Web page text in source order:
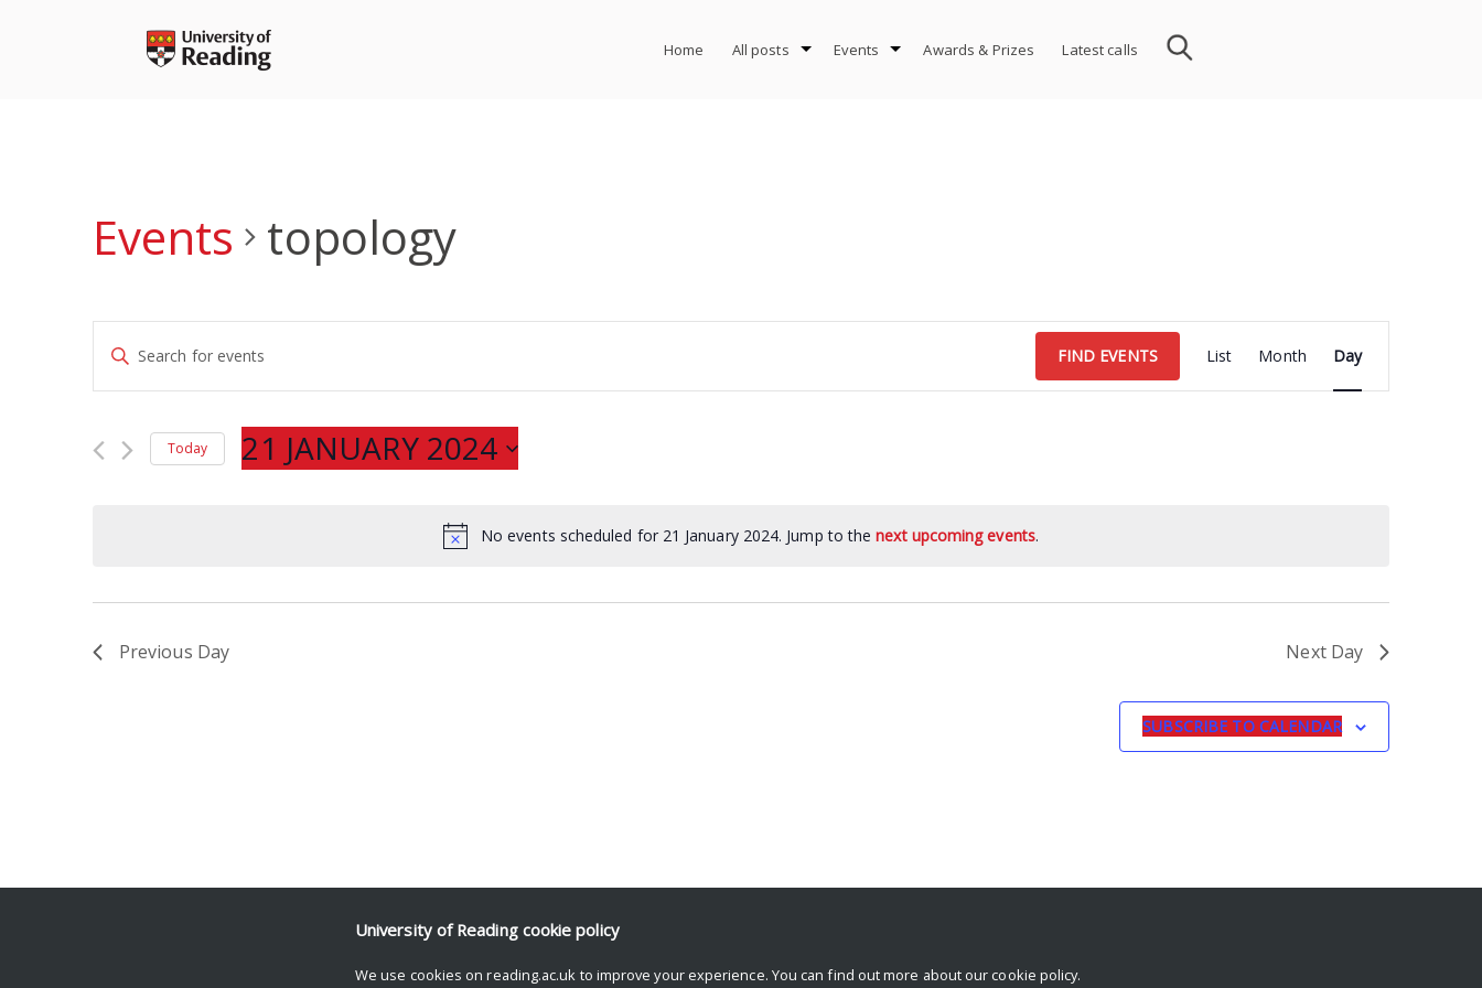
Home All posts Events Awards & Prizes Latest calls
No events scheduled for 21 January 2024. Jump to thenext upcoming events.
Events topology
Events
Search
and
Navigation
Enter
Events
FIND EVENTS
Views
Navigation
List Month Day
Today 21 JANUARY 2024
Previous Day Next Day
SUBSCRIBE TO CALENDAR
University of Reading cookie policy
We use cookies on reading.ac.uk to improve your experience. You can find out more about our cookie policy.